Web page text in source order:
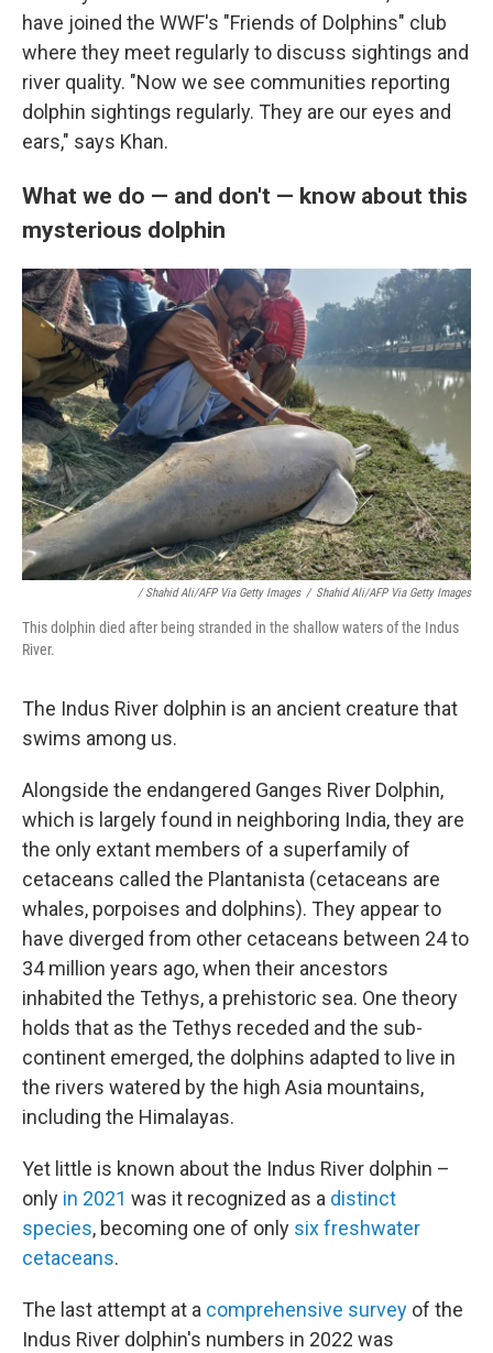
have joined the WWF's "Friends of Dolphins" club
where they meet regularly to discuss sightings and
river quality. "Now we see communities reporting
dolphin sightings regularly. They are our eyes and
ears," says Khan.
What we do — and don't — know about this
mysterious dolphin
/ Shahid Ali/AFP Via Getty Images / Shahid Ali/AFP Via Getty Images
This dolphin died after being stranded in the shallow waters of the Indus
River.
The Indus River dolphin is an ancient creature that
swims among us.
Alongside the endangered Ganges River Dolphin,
which is largely found in neighboring India, they are
the only extant members of a superfamily of
cetaceans called the Plantanista (cetaceans are
whales, porpoises and dolphins). They appear to
have diverged from other cetaceans between 24 to
34 million years ago, when their ancestors
inhabited the Tethys, a prehistoric sea. One theory
holds that as the Tethys receded and the sub-
continent emerged, the dolphins adapted to live in
the rivers watered by the high Asia mountains,
including the Himalayas.
Yet little is known about the Indus River dolphin –
only in 2021 was it recognized as a distinct
species, becoming one of only six freshwater
cetaceans.
The last attempt at a comprehensive survey of the
Indus River dolphin's numbers in 2022 was